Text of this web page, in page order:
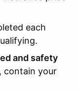
each
and safety
contain your